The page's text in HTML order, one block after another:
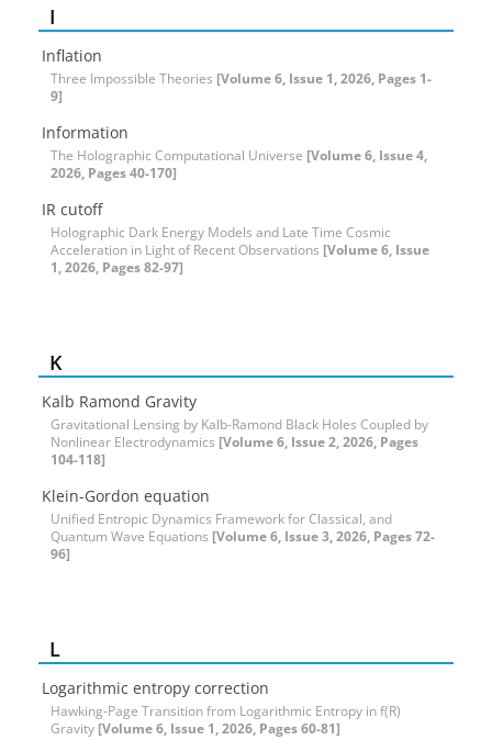
I
Inflation
Three Impossible Theories [Volume 6, Issue 1, 2026, Pages 1-
9]
Information
The Holographic Computational Universe [Volume 6, Issue 4,
2026, Pages 40-170]
IR cutoff
Holographic Dark Energy Models and Late Time Cosmic
Acceleration in Light of Recent Observations [Volume 6, Issue
1, 2026, Pages 82-97]
K
Kalb Ramond Gravity
Gravitational Lensing by Kalb-Ramond Black Holes Coupled by
Nonlinear Electrodynamics [Volume 6, Issue 2, 2026, Pages
104-118]
Klein-Gordon equation
Unified Entropic Dynamics Framework for Classical, and
Quantum Wave Equations [Volume 6, Issue 3, 2026, Pages 72-
96]
L
Logarithmic entropy correction
Hawking-Page Transition from Logarithmic Entropy in f(R)
Gravity [Volume 6, Issue 1, 2026, Pages 60-81]